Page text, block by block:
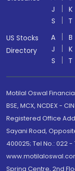
J
K
S
T
US Stocks
Directory
A B
J
K
S
T
Motilal Oswal
BSE, MCX, NCDEX -
Registered Office
Sayani Road,
400025; Tel No.: 022
Spring Centre, 2nd